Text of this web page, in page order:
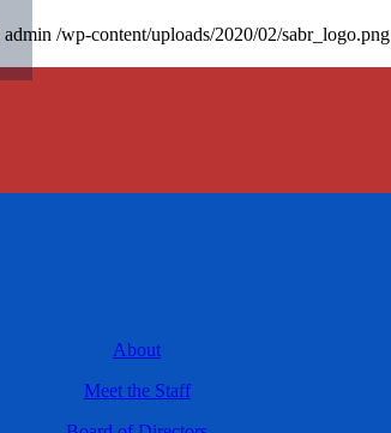
admin /wp-content/uploads/2020/02/sabr_logo.png
About
Meet the Staff